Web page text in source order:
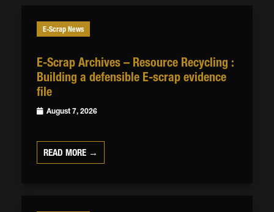
E-Scrap News
E-Scrap Archives – Resource Recycling :
Building a defensible E-scrap evidence
file
August 7, 2026
READ MORE →